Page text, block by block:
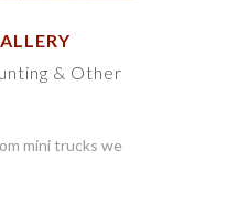
& Other
mini trucks we